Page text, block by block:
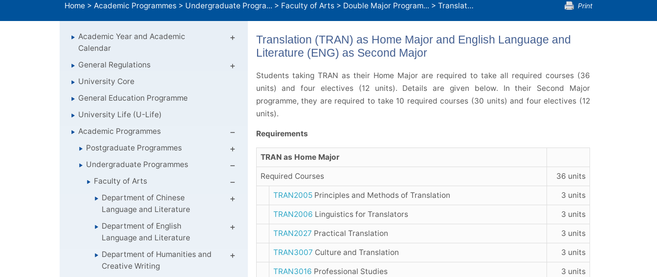
Home > Academic Programmes > Undergraduate Progra... > Faculty of Arts > Double Major Program... > Translation (TRAN) as Home Major and English Language and Literature (ENG) as Second Major Print
Academic Year and Academic
Calendar
General Regulations
University Core
General Education Programme
University Life (U-Life)
Academic Programmes
Postgraduate Programmes
Undergraduate Programmes
Faculty of Arts
Department of Chinese
Language and Literature
Department of English
Language and Literature
Department of Humanities and
Creative Writing
Translation (TRAN) as Home Major and English Language and
Literature (ENG) as Second Major
Students taking TRAN as their Home Major are required to take all required courses (36
units) and four electives (12 units). Details are given below. In their Second Major
programme, they are required to take 10 required courses (30 units) and four electives (12
units).
Requirements
TRAN as Home Major
Required Courses 36 units
TRAN2005Principles and Methods of Translation 3 units
TRAN2006 Linguistics for Translators 3 units
TRAN2027 Practical Translation 3 units
TRAN3007 Culture and Translation 3 units
TRAN3016 Professional Studies 3 units